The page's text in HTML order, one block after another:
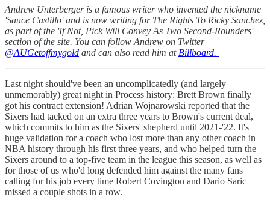
Andrew Unterberger is a famous writer who invented the nickname
'Sauce Castillo' and is now writing for The Rights To Ricky Sanchez,
as part of the 'If Not, Pick Will Convey As Two Second-Rounders'
section of the site. You can follow Andrew on Twitter
@AUGetoffmygold and can also read him at Billboard.
Last night should've been an uncomplicatedly (and largely
unmemorably) great night in Process history: Brett Brown finally
got his contract extension! Adrian Wojnarowski reported that the
Sixers had tacked on an extra three years to Brown's current deal,
which commits to him as the Sixers' shepherd until 2021-'22. It's
huge validation for a coach who lost more than any other coach in
NBA history through his first three years, and who helped turn the
Sixers around to a top-five team in the league this season, as well as
for those of us who'd long defended him against the many fans
calling for his job every time Robert Covington and Dario Saric
missed a couple shots in a row.